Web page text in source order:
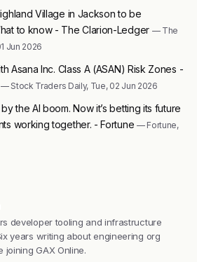
Village in Jackson to be
to know - The Clarion-Ledger — The
Jun 2026
Asana Inc. Class A (ASAN) Risk Zones -
— Stock Traders Daily, Tue, 02 Jun 2026
the AI boom. Now it’s betting its future
working together. - Fortune — Fortune,
developer tooling and infrastructure
years writing about engineering org
joining GAX Online.